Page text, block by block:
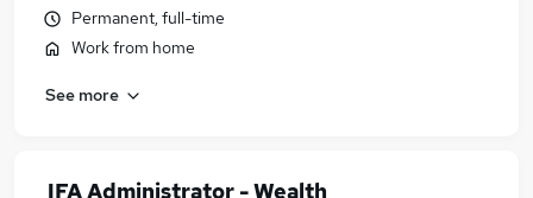
Permanent, full-time
Work from home
See more
IFA Administrator - Wealth